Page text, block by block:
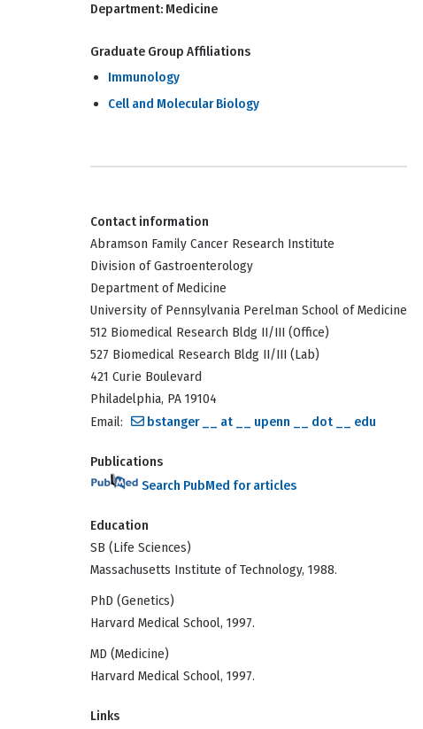
Department: Medicine
Graduate Group Affiliations
Immunology
Cell and Molecular Biology
Contact information
Abramson Family Cancer Research Institute
Division of Gastroenterology
Department of Medicine
University of Pennsylvania Perelman School of Medicine
512 Biomedical Research Bldg II/III (Office)
527 Biomedical Research Bldg II/III (Lab)
421 Curie Boulevard
Philadelphia, PA 19104
Email:
bstanger __ at __ upenn __ dot __ edu
Publications
Search PubMed for articles
Education
SB (Life Sciences)
Massachusetts Institute of Technology, 1988.
PhD (Genetics)
Harvard Medical School, 1997.
MD (Medicine)
Harvard Medical School, 1997.
Links